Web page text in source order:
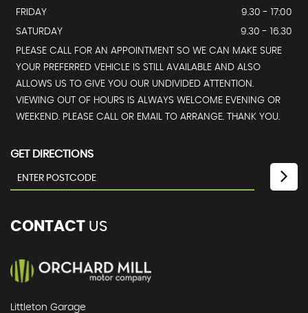
FRIDAY
9.30 - 17:00
SATURDAY
9.30 - 16.30
PLEASE CALL FOR AN APPOINTMENT SO WE CAN MAKE SURE
YOUR PREFERRED VEHICLE IS STILL AVAILABLE AND ALSO
ALLOWS US TO GIVE YOU OUR UNDIVIDED ATTENTION.
VIEWING OUT OF HOURS IS ALWAYS WELCOME EVENING OR
WEEKEND. PLEASE CALL OR EMAIL TO ARRANGE. THANK YOU.
GET DIRECTIONS
CONTACT US
Littleton Garage